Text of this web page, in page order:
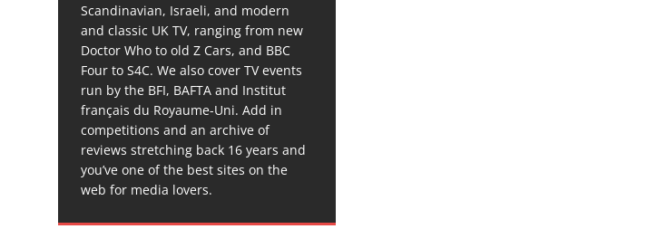
Scandinavian, Israeli, and modern
and classic UK TV, ranging from new
Doctor Who to old Z Cars, and BBC
Four to S4C. We also cover TV events
run by the BFI, BAFTA and Institut
français du Royaume-Uni. Add in
competitions and an archive of
reviews stretching back 16 years and
you’ve one of the best sites on the
web for media lovers.